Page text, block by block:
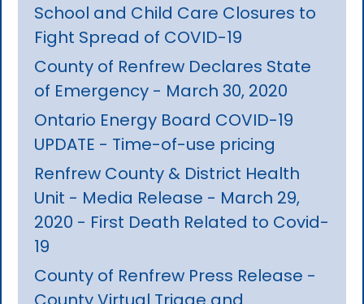
School and Child Care Closures to
Fight Spread of COVID-19
County of Renfrew Declares State
of Emergency - March 30, 2020
Ontario Energy Board COVID-19
UPDATE - Time-of-use pricing
Renfrew County & District Health
Unit - Media Release - March 29,
2020 - First Death Related to Covid-
19
County of Renfrew Press Release -